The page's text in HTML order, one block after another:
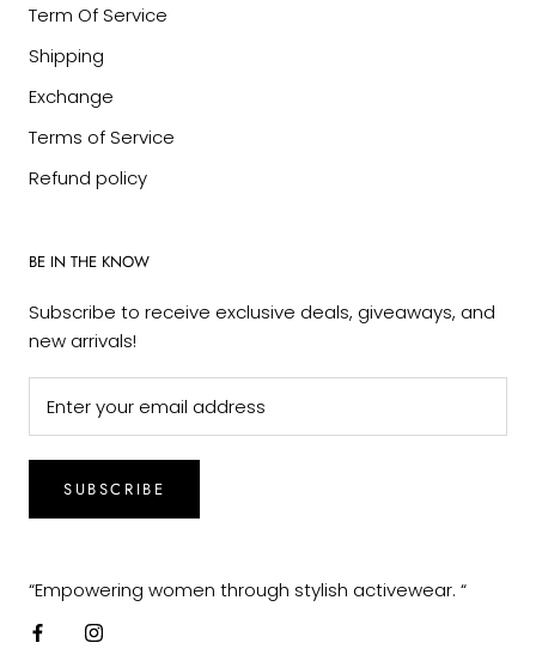
Term Of Service
Shipping
Exchange
Terms of Service
Refund policy
BE IN THE KNOW
Subscribe to receive exclusive deals, giveaways, and
new arrivals!
SUBSCRIBE
“Empowering women through stylish activewear. “